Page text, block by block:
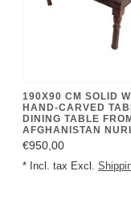
190X90 CM SOLID
HAND-CARVED
DINING TABLE
AFGHANISTAN
€950,00
* Incl. tax Excl.